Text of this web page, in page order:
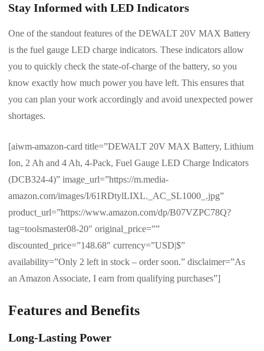
Stay Informed with LED Indicators
One of the standout features of the DEWALT 20V MAX Battery
is the fuel gauge LED charge indicators. These indicators allow
you to quickly check the state-of-charge of the battery, so you
know exactly how much power you have left. This ensures that
you can plan your work accordingly and avoid unexpected power
shortages.
[aiwm-amazon-card title=”DEWALT 20V MAX Battery, Lithium
Ion, 2 Ah and 4 Ah, 4-Pack, Fuel Gauge LED Charge Indicators
(DCB324-4)” image_url=”https://m.media-
amazon.com/images/I/61RDtylLIXL._AC_SL1000_.jpg”
product_url=”https://www.amazon.com/dp/B07VZPC78Q?
tag=toolsmaster08-20″ original_price=””
discounted_price=”148.68″ currency=”USD|$”
availability=”Only 2 left in stock – order soon.” disclaimer=”As
an Amazon Associate, I earn from qualifying purchases”]
Features and Benefits
Long-Lasting Power